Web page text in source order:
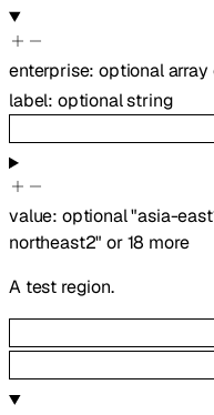
enterprise:optionalarray
label: optionalstring
value: optional"asia-
northeast2" or 18 more
A test region.